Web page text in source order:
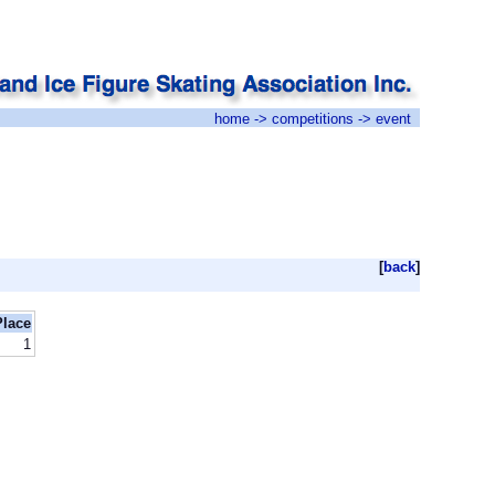
home -> competitions -> event
[back]
1